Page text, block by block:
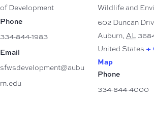
of Development
Phone
334-844-1983
Email
sfwsdevelopment@aubu
rn.edu
Wildlife and
602 Duncan
Auburn, AL
United States +
Map
Phone
334-844-4000